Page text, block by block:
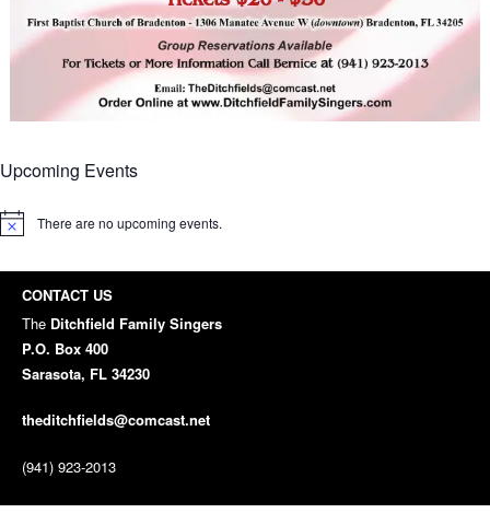
Upcoming Events
Notice There are no upcoming events.
CONTACT US
The Ditchfield Family Singers
P.O. Box 400
Sarasota, FL 34230
theditchfields@comcast.net
(941) 923-2013